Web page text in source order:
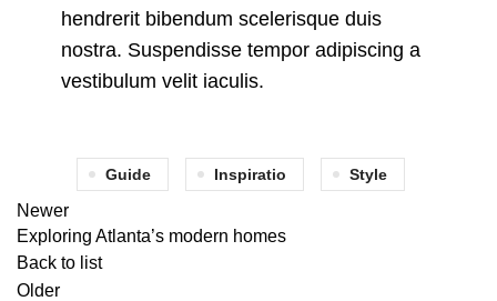
hendrerit bibendum scelerisque duis
nostra. Suspendisse tempor adipiscing a
vestibulum velit iaculis.
Guide Inspiratio Style
Newer
Exploring Atlanta’s modern homes
Back to list
Older